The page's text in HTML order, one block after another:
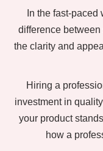
In the fast-
difference
the clarity and
Hiring a
investment in
your product
how a